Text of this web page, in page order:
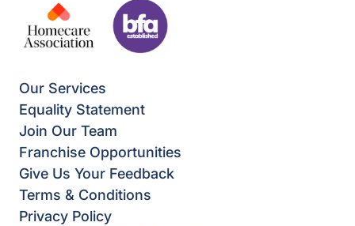
Our Services
Equality Statement
Join Our Team
Franchise Opportunities
Give Us Your Feedback
Terms & Conditions
Privacy Policy